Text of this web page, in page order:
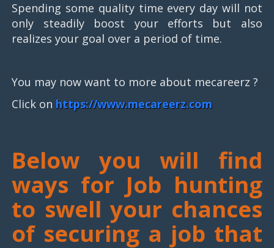
Spending some quality time every day will not
only steadily boost your efforts but also
realizes your goal over a period of time.
You may now want to more about mecareerz ?
Click on https://www.mecareerz.com
Below you will find
ways for Job hunting
to swell your chances
of securing a job that